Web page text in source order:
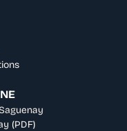
(PDF)